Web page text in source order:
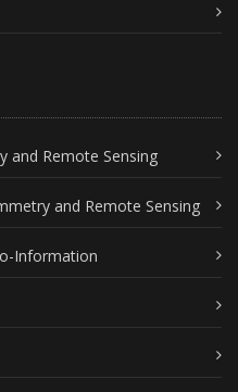
and Remote Sensing
and Remote Sensing
Information